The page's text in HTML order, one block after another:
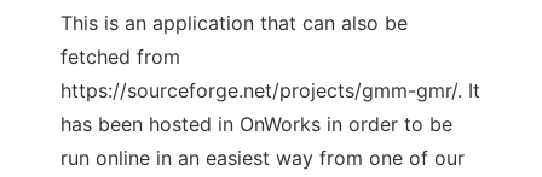
This is an application that can also be
fetched from
https://sourceforge.net/projects/gmm-gmr/. It
has been hosted in OnWorks in order to be
run online in an easiest way from one of our